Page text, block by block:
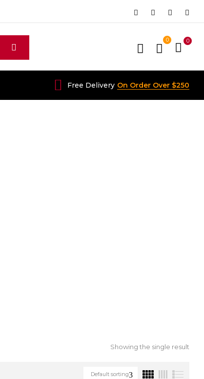
0 0
Free Delivery On Order Over $250
Showing the single result
Default sorting